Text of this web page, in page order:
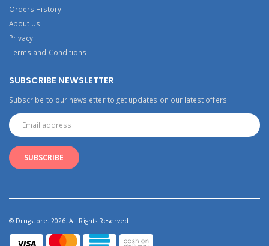
Orders History
About Us
Privacy
Terms and Conditions
SUBSCRIBE NEWSLETTER
Subscribe to our newsletter to get updates on our latest offers!
© Drugstore. 2026. All Rights Reserved